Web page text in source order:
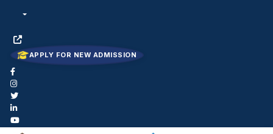
APPLY FOR NEW ADMISSION